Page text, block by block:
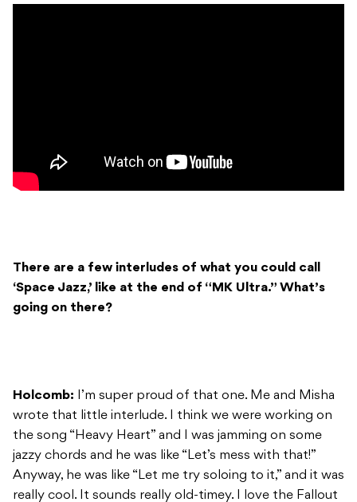
There are a few interludes of what you could call
‘Space Jazz,’ like at the end of “MK Ultra.” What’s
going on there?
Holcomb: I’m super proud of that one. Me and Misha
wrote that little interlude. I think we were working on
the song “Heavy Heart” and I was jamming on some
jazzy chords and he was like “Let’s mess with that!”
Anyway, he was like “Let me try soloing to it,” and it was
really cool. It sounds really old-timey. I love the Fallout